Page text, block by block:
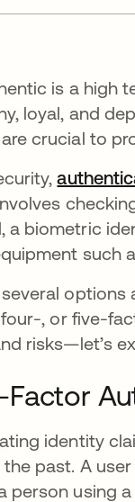
is a high
loyal, and
crucial to
a biometric
such
several
, or five-
risks—let’s
Factor
identity
past. A
person using